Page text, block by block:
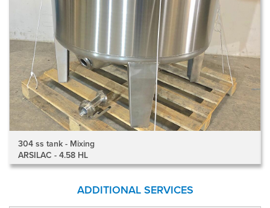
304 ss tank - Mixing
ARSILAC - 4.58 HL
ADDITIONAL SERVICES